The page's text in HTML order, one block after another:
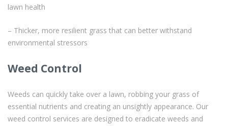
lawn health
– Thicker, more resilient grass that can better withstand
environmental stressors
Weed Control
Weeds can quickly take over a lawn, robbing your grass of
essential nutrients and creating an unsightly appearance. Our
weed control services are designed to eradicate weeds and